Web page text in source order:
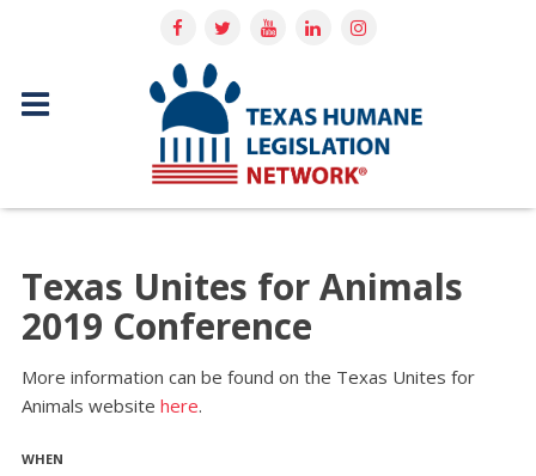
Texas Unites for Animals
2019 Conference
More information can be found on the Texas Unites for
Animals website here.
WHEN